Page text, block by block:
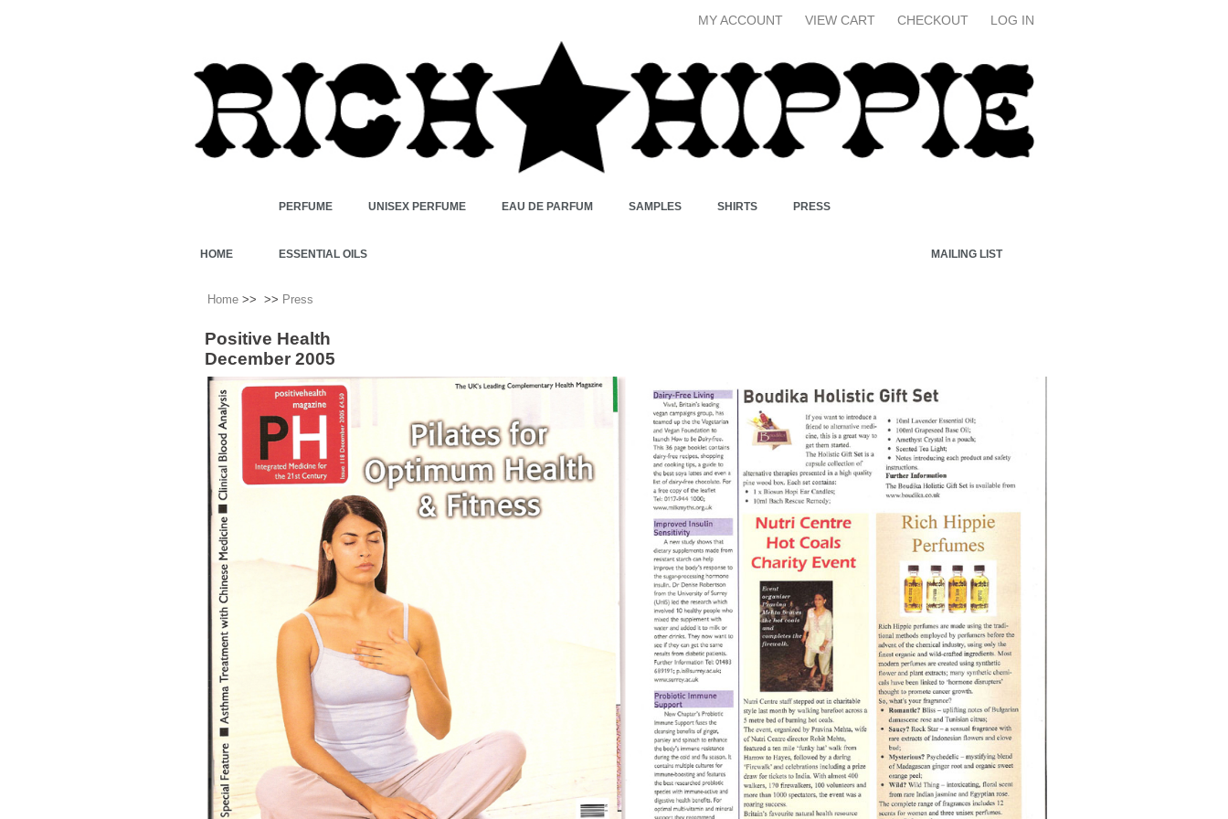
MY ACCOUNT VIEW CART CHECKOUT LOG IN
HOME
PERFUME UNISEX PERFUME EAU DE PARFUM SAMPLES SHIRTS PRESS
ESSENTIAL OILS MAILING LIST
Home >> >> Press
Positive Health
December 2005